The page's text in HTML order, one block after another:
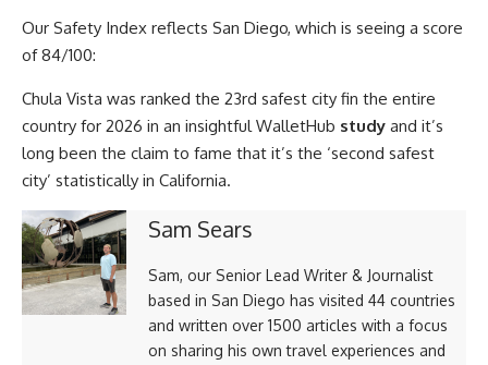
Our Safety Index reflects San Diego, which is seeing a score
of 84/100:
Chula Vista was ranked the 23rd safest city fin the entire
country for 2026 in an insightful WalletHub study and it’s
long been the claim to fame that it’s the ‘second safest
city’ statistically in California.
Sam Sears
Sam, our Senior Lead Writer & Journalist
based in San Diego has visited 44 countries
and written over 1500 articles with a focus
on sharing his own travel experiences and